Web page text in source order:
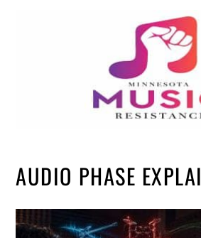
AUDIO PHASE